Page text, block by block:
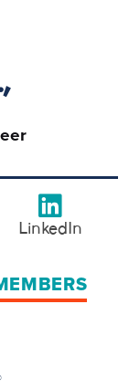
LinkedIn